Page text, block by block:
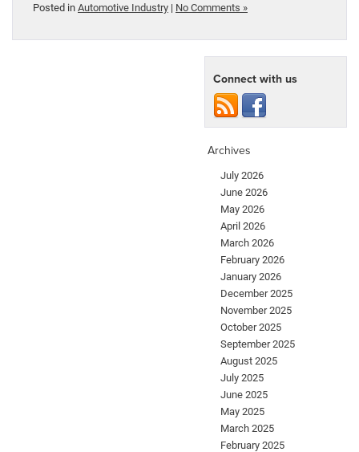
Posted in Automotive Industry | No Comments »
Connect with us
Archives
July 2026
June 2026
May 2026
April 2026
March 2026
February 2026
January 2026
December 2025
November 2025
October 2025
September 2025
August 2025
July 2025
June 2025
May 2025
March 2025
February 2025